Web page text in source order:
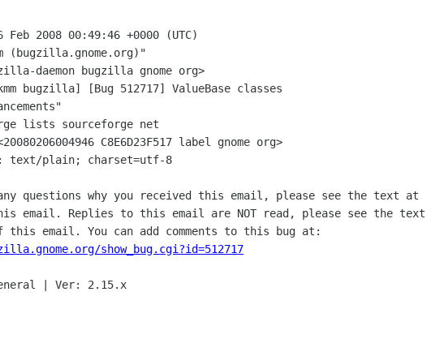
Feb 2008 00:49:46 +0000 (UTC)
(bugzilla.gnome.org)"
bugzilla] [Bug 512717] ValueBase classes
lists sourceforge net
C8E6D23F517 label gnome org>
text/plain; charset=utf-8
questions why you received this email, please see the text at
email. Replies to this email are NOT read, please see the text
this email. You can add comments to this bug at:
show_bug.cgi?id=512717